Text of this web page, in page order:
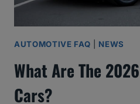
AUTOMOTIVE FAQ NEWS
What Are The
Cars?